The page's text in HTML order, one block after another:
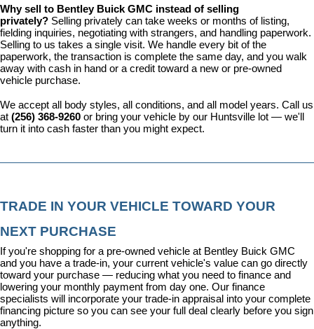
Why sell to Bentley Buick GMC instead of selling
privately? Selling privately can take weeks or months of listing,
fielding inquiries, negotiating with strangers, and handling paperwork.
Selling to us takes a single visit. We handle every bit of the
paperwork, the transaction is complete the same day, and you walk
away with cash in hand or a credit toward a new or pre-owned
vehicle purchase.
We accept all body styles, all conditions, and all model years. Call us
at (256) 368-9260 or bring your vehicle by our Huntsville lot — we'll
turn it into cash faster than you might expect.
TRADE IN YOUR VEHICLE TOWARD YOUR
NEXT PURCHASE
If you're shopping for a pre-owned vehicle at Bentley Buick GMC
and you have a trade-in, your current vehicle's value can go directly
toward your purchase — reducing what you need to finance and
lowering your monthly payment from day one. Our finance
specialists will incorporate your trade-in appraisal into your complete
financing picture so you can see your full deal clearly before you sign
anything.